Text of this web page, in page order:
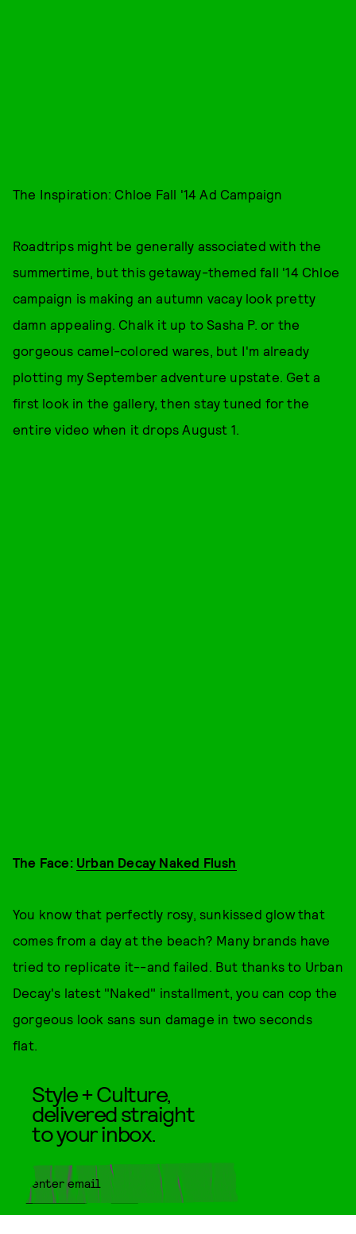
The Inspiration: Chloe Fall '14 Ad Campaign
Roadtrips might be generally associated with the
summertime, but this getaway-themed fall '14 Chloe
campaign is making an autumn vacay look pretty
damn appealing. Chalk it up to Sasha P. or the
gorgeous camel-colored wares, but I'm already
plotting my September adventure upstate. Get a
first look in the gallery, then stay tuned for the
entire video when it drops August 1.
The Face: Urban Decay Naked Flush
You know that perfectly rosy, sunkissed glow that
comes from a day at the beach? Many brands have
tried to replicate it--and failed. But thanks to Urban
Decay's latest "Naked" installment, you can cop the
gorgeous look sans sun damage in two seconds
flat.
Style + Culture,
delivered straight
to your inbox.